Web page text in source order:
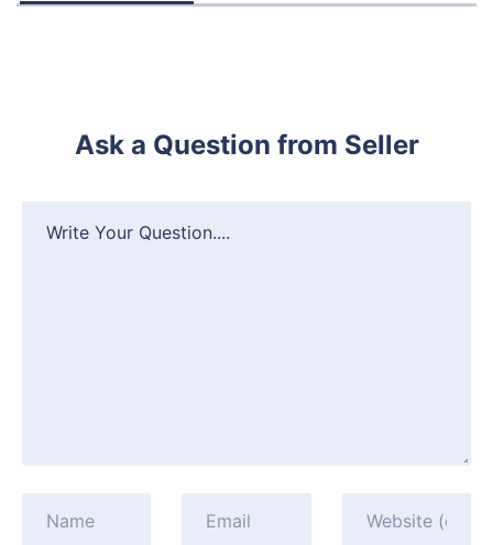
Ask a Question from Seller